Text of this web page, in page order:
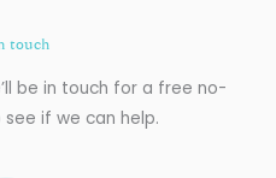
touch
be in touch for a free no-
if we can help.